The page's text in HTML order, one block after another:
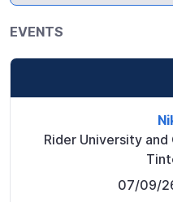
EVENTS
Rider University
07/09/